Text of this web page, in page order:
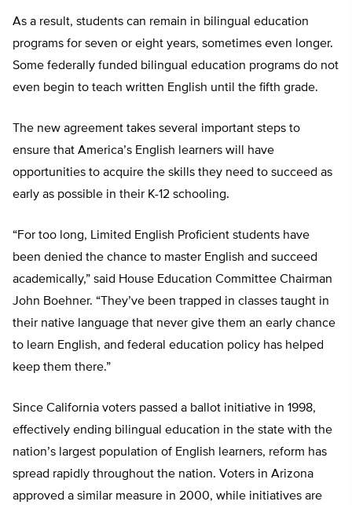
As a result, students can remain in bilingual education
programs for seven or eight years, sometimes even longer.
Some federally funded bilingual education programs do not
even begin to teach written English until the fifth grade.
The new agreement takes several important steps to
ensure that America’s English learners will have
opportunities to acquire the skills they need to succeed as
early as possible in their K-12 schooling.
“For too long, Limited English Proficient students have
been denied the chance to master English and succeed
academically,” said House Education Committee Chairman
John Boehner. “They’ve been trapped in classes taught in
their native language that never give them an early chance
to learn English, and federal education policy has helped
keep them there.”
Since California voters passed a ballot initiative in 1998,
effectively ending bilingual education in the state with the
nation’s largest population of English learners, reform has
spread rapidly throughout the nation. Voters in Arizona
approved a similar measure in 2000, while initiatives are